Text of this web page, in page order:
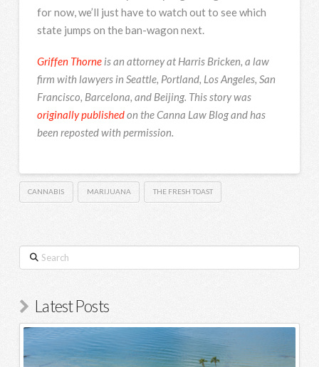
for now, we’ll just have to watch out to see which
state jumps on the ban-wagon next.
Griffen Thorneis an attorney at Harris Bricken, a law
firm with lawyers in Seattle, Portland, Los Angeles, San
Francisco, Barcelona, and Beijing. This story was
originally publishedon theCanna Law Blog and has
been reposted with permission.
CANNABIS MARIJUANA THE FRESH TOAST
Search
Latest Posts